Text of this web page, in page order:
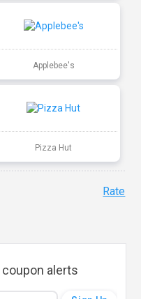
Applebee's
Pizza Hut
Rate
coupon alerts